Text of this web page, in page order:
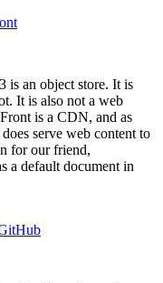
is an object store. It is
It is also not a web
is a CDN, and as
serve web content to
for our friend,
a default document in